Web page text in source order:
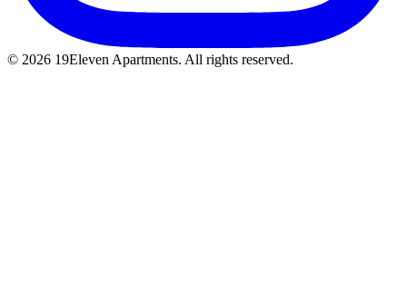
© 2026 19Eleven Apartments. All rights reserved.